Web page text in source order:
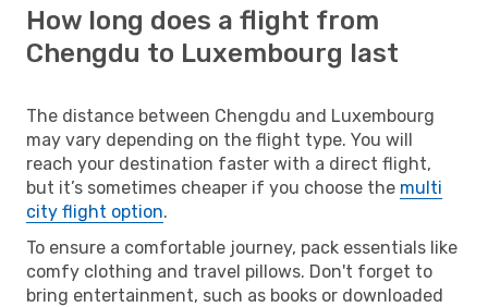
How long does a flight from
Chengdu to Luxembourg last
The distance between Chengdu and Luxembourg
may vary depending on the flight type. You will
reach your destination faster with a direct flight,
but it’s sometimes cheaper if you choose the multi
city flight option.
To ensure a comfortable journey, pack essentials like
comfy clothing and travel pillows. Don't forget to
bring entertainment, such as books or downloaded